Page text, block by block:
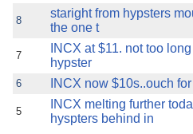
8
staright from hypsters
the one t
7
INCX at $11. not too
hypster
6 INCX now $10s..ouch
5
INCX melting further
hyspters behind in